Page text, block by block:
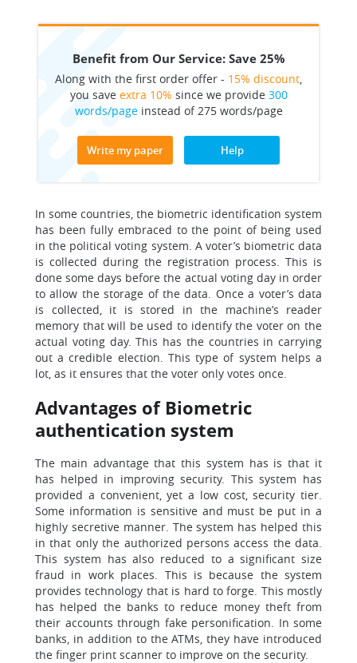
Benefit from Our Service: Save 25%
Along with the first order offer - 15% discount,
you save extra 10% since we provide 300
words/pageinstead of 275 words/page
Write my paper Help
In some countries, the biometric identification system
has been fully embraced to the point of being used
in the political voting system. A voter’s biometric data
is collected during the registration process. This is
done some days before the actual voting day in order
to allow the storage of the data. Once a voter’s data
is collected, it is stored in the machine’s reader
memory that will be used to identify the voter on the
actual voting day. This has the countries in carrying
out a credible election. This type of system helps a
lot, as it ensures that the voter only votes once.
Advantages of Biometric
authentication system
The main advantage that this system has is that it
has helped in improving security. This system has
provided a convenient, yet a low cost, security tier.
Some information is sensitive and must be put in a
highly secretive manner. The system has helped this
in that only the authorized persons access the data.
This system has also reduced to a significant size
fraud in work places. This is because the system
provides technology that is hard to forge. This mostly
has helped the banks to reduce money theft from
their accounts through fake personification. In some
banks, in addition to the ATMs, they have introduced
the finger print scanner to improve on the security.